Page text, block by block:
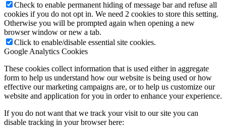
Check to enable permanent hiding of message bar and refuse all
cookies if you do not opt in. We need 2 cookies to store this setting.
Otherwise you will be prompted again when opening a new
browser window or new a tab.
Click to enable/disable essential site cookies.
Google Analytics Cookies
These cookies collect information that is used either in aggregate
form to help us understand how our website is being used or how
effective our marketing campaigns are, or to help us customize our
website and application for you in order to enhance your experience.
If you do not want that we track your visit to our site you can
disable tracking in your browser here: